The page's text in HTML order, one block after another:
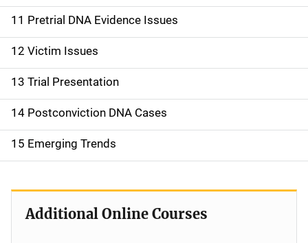
11 Pretrial DNA Evidence Issues
12 Victim Issues
13 Trial Presentation
14 Postconviction DNA Cases
15 Emerging Trends
Additional Online Courses